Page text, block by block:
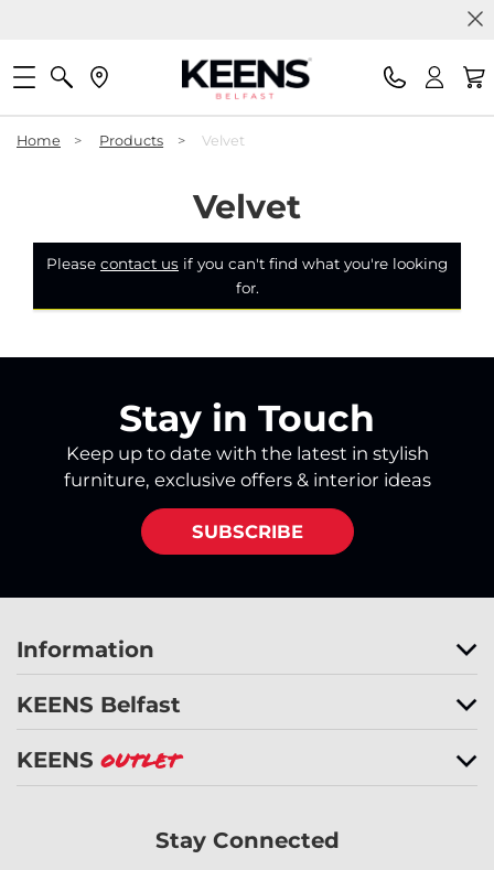
Home > Products > Velvet
Velvet
Please contact us if you can't find what you're looking
for.
Stay in Touch
Keep up to date with the latest in stylish
furniture, exclusive offers & interior ideas
SUBSCRIBE
Information
KEENS Belfast
KEENS Outlet
Stay Connected